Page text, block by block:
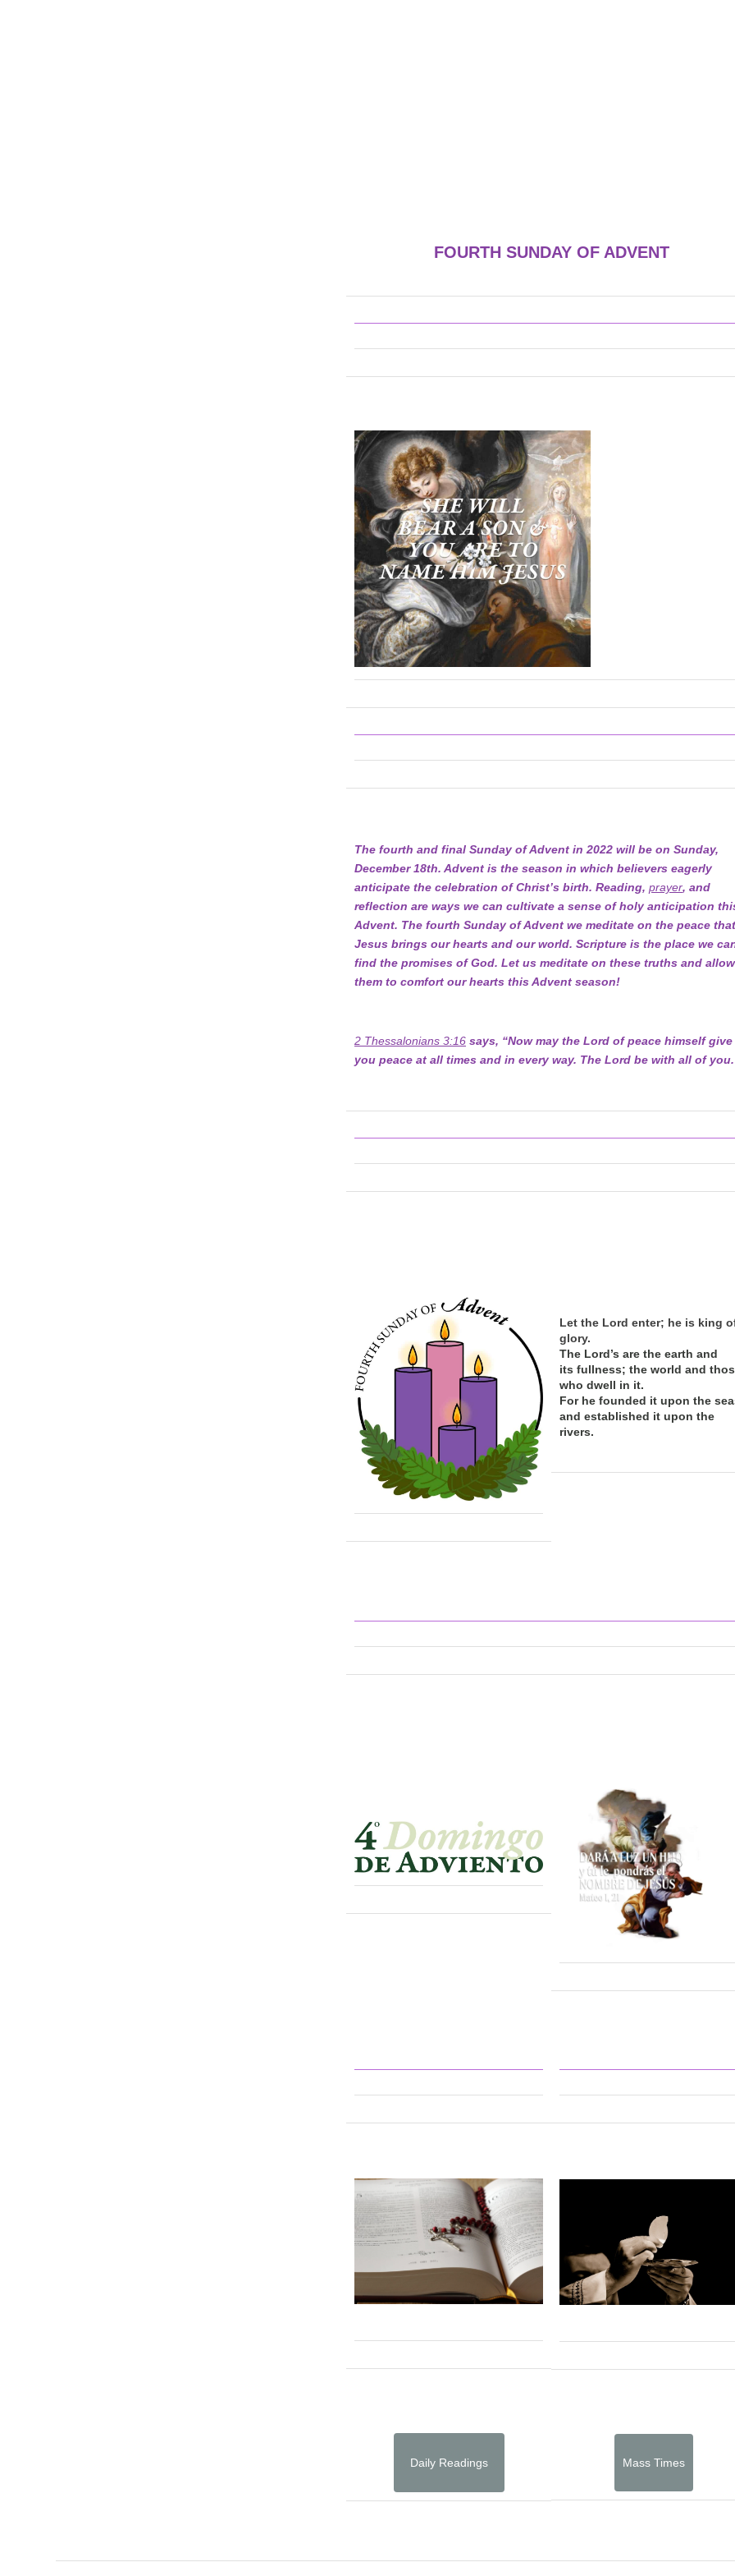
FOURTH SUNDAY OF ADVENT
The fourth and final Sunday of Advent in 2022 will be on Sunday,
December 18th. Advent is the season in which believers eagerly
anticipate the celebration of Christ’s birth. Reading,prayer, and
reflection are ways we can cultivate a sense of holy anticipation
Advent. The fourth Sunday of Advent we meditate on the peace that
Jesus brings our hearts and our world. Scripture is the place we
find the promises of God. Let us meditate on these truths and allow
them to comfort our hearts this Advent season!
2 Thessalonians 3:16 says, “Now may the Lord of peace himself give
you peace at all times and in every way. The Lord be with all of
Let the Lord enter; he is king
glory.
The Lord’s are the earth and
itsfullness; the world and
who dwell in it.
For he founded it upon the
and established it upon the
rivers.
Daily Readings Mass Times